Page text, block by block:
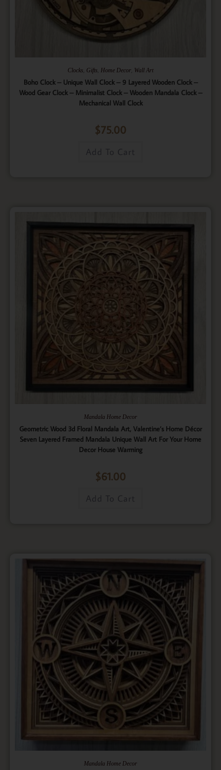
Clocks, Gifts, Home Decor, Wall Art
Boho Clock – Unique Wall Clock – 9 Layered Wooden Clock –
Wood Gear Clock – Minimalist Clock – Wooden Mandala Clock –
Mechanical Wall Clock
$75.00
Add To Cart
Mandala Home Decor
Geometric Wood 3d Floral Mandala Art, Valentine’s Home Décor
Seven Layered Framed Mandala Unique Wall Art For Your Home
Decor House Warming
$61.00
Add To Cart
Mandala Home Decor